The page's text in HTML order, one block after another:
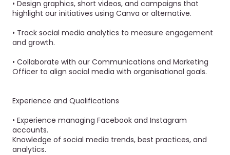
• Design graphics, short videos, and campaigns that
highlight our initiatives using Canva or alternative.
• Track social media analytics to measure engagement
and growth.
• Collaborate with our Communications and Marketing
Officer to align social media with organisational goals.
Experience and Qualifications
• Experience managing Facebook and Instagram
accounts.
Knowledge of social media trends, best practices, and
analytics.